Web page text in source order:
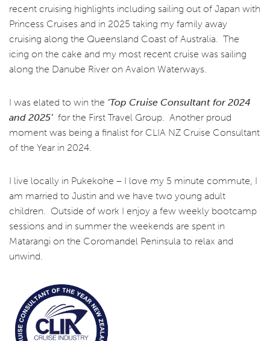
recent cruising highlights including sailing out of Japan with
Princess Cruises and in 2025 taking my family away
cruising along the Queensland Coast of Australia. The
icing on the cake and my most recent cruise was sailing
along the Danube River on Avalon Waterways.
I was elated to win the ‘Top Cruise Consultant for 2024
and 2025’ for the First Travel Group. Another proud
moment was being a finalist for CLIA NZ Cruise Consultant
of the Year in 2024.
I live locally in Pukekohe – I love my 5 minute commute, I
am married to Justin and we have two young adult
children. Outside of work I enjoy a few weekly bootcamp
sessions and in summer the weekends are spent in
Matarangi on the Coromandel Peninsula to relax and
unwind.